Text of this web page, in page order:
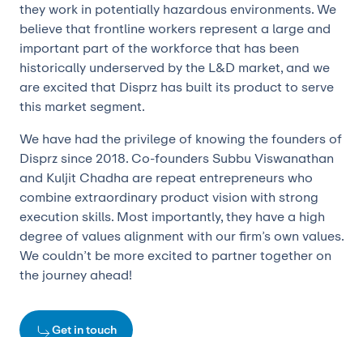
they work in potentially hazardous environments. We
believe that frontline workers represent a large and
important part of the workforce that has been
historically underserved by the L&D market, and we
are excited that Disprz has built its product to serve
this market segment.
We have had the privilege of knowing the founders of
Disprz since 2018. Co-founders Subbu Viswanathan
and Kuljit Chadha are repeat entrepreneurs who
combine extraordinary product vision with strong
execution skills. Most importantly, they have a high
degree of values alignment with our firm’s own values.
We couldn’t be more excited to partner together on
the journey ahead!
Get in touch